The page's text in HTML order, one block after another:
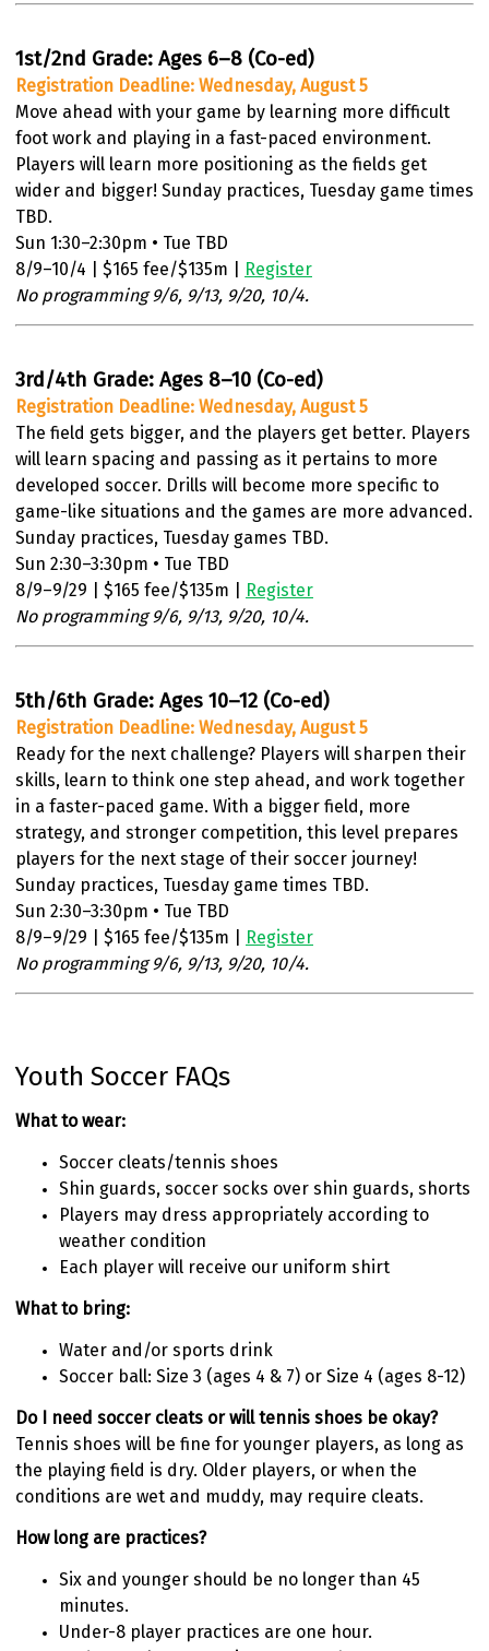
1st/2nd Grade: Ages 6–8 (Co-ed)
Registration Deadline: Wednesday, August 5
Move ahead with your game by learning more difficult
foot work and playing in a fast-paced environment.
Players will learn more positioning as the fields get
wider and bigger! Sunday practices, Tuesday game times
TBD.
Sun 1:30–2:30pm • Tue TBD
8/9–10/4 | $165 fee/$135m |
Register
No programming 9/6, 9/13, 9/20, 10/4.
3rd/4th Grade: Ages 8–10 (Co-ed)
Registration Deadline: Wednesday, August 5
The field gets bigger, and the players get better. Players
will learn spacing and passing as it pertains to more
developed soccer. Drills will become more specific to
game-like situations and the games are more advanced.
Sunday practices, Tuesday games TBD.
Sun 2:30–3:30pm • Tue TBD
8/9–9/29 | $165 fee/$135m |
Register
No programming 9/6, 9/13, 9/20, 10/4.
5th/6th Grade: Ages 10–12 (Co-ed)
Registration Deadline: Wednesday, August 5
Ready for the next challenge? Players will sharpen their
skills, learn to think one step ahead, and work together
in a faster-paced game. With a bigger field, more
strategy, and stronger competition, this level prepares
players for the next stage of their soccer journey!
Sunday practices, Tuesday game times TBD.
Sun 2:30–3:30pm • Tue TBD
8/9–9/29 | $165 fee/$135m |
Register
No programming 9/6, 9/13, 9/20, 10/4.
Youth Soccer FAQs
What to wear:
Soccer cleats/tennis shoes
Shin guards, soccer socks over shin guards, shorts
Players may dress appropriately according to
weather condition
Each player will receive our uniform shirt
What to bring:
Water and/or sports drink
Soccer ball: Size 3 (ages 4 & 7) or Size 4 (ages 8-12)
Do I need soccer cleats or will tennis shoes be okay?
Tennis shoes will be fine for younger players, as long as
the playing field is dry. Older players, or when the
conditions are wet and muddy, may require cleats.
How long are practices?
Six and younger should be no longer than 45
minutes.
Under-8 player practices are one hour.